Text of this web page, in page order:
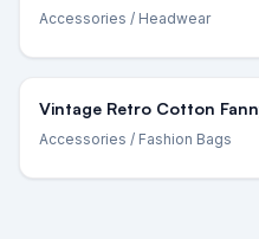
Accessories / Headwear
Vintage Retro Cotton
Accessories / Fashion Bags